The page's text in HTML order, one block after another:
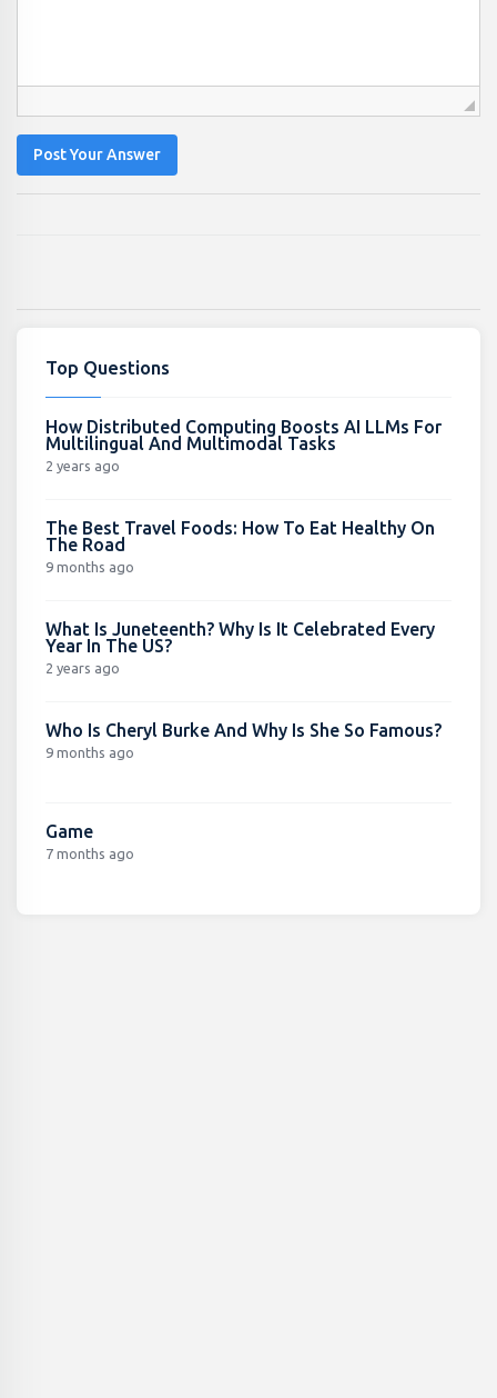
Post Your Answer
Top Questions
How Distributed Computing Boosts AI LLMs For
Multilingual And Multimodal Tasks
2 years ago
The Best Travel Foods: How To Eat Healthy On
The Road
9 months ago
What Is Juneteenth? Why Is It Celebrated Every
Year In The US?
2 years ago
Who Is Cheryl Burke And Why Is She So Famous?
9 months ago
Game
7 months ago